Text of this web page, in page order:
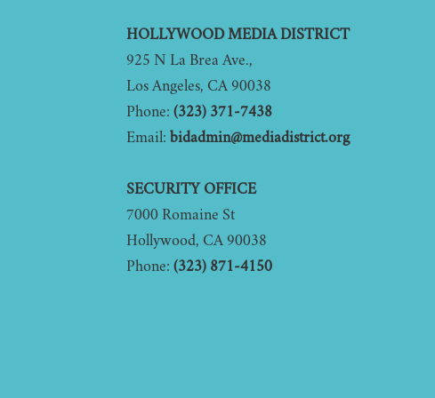
HOLLYWOOD MEDIA DISTRICT
925 N La Brea Ave.,
Los Angeles, CA 90038
Phone: (323) 371-7438
Email: bidadmin@mediadistrict.org
SECURITY OFFICE
7000 Romaine St
Hollywood, CA 90038
Phone: (323) 871-4150